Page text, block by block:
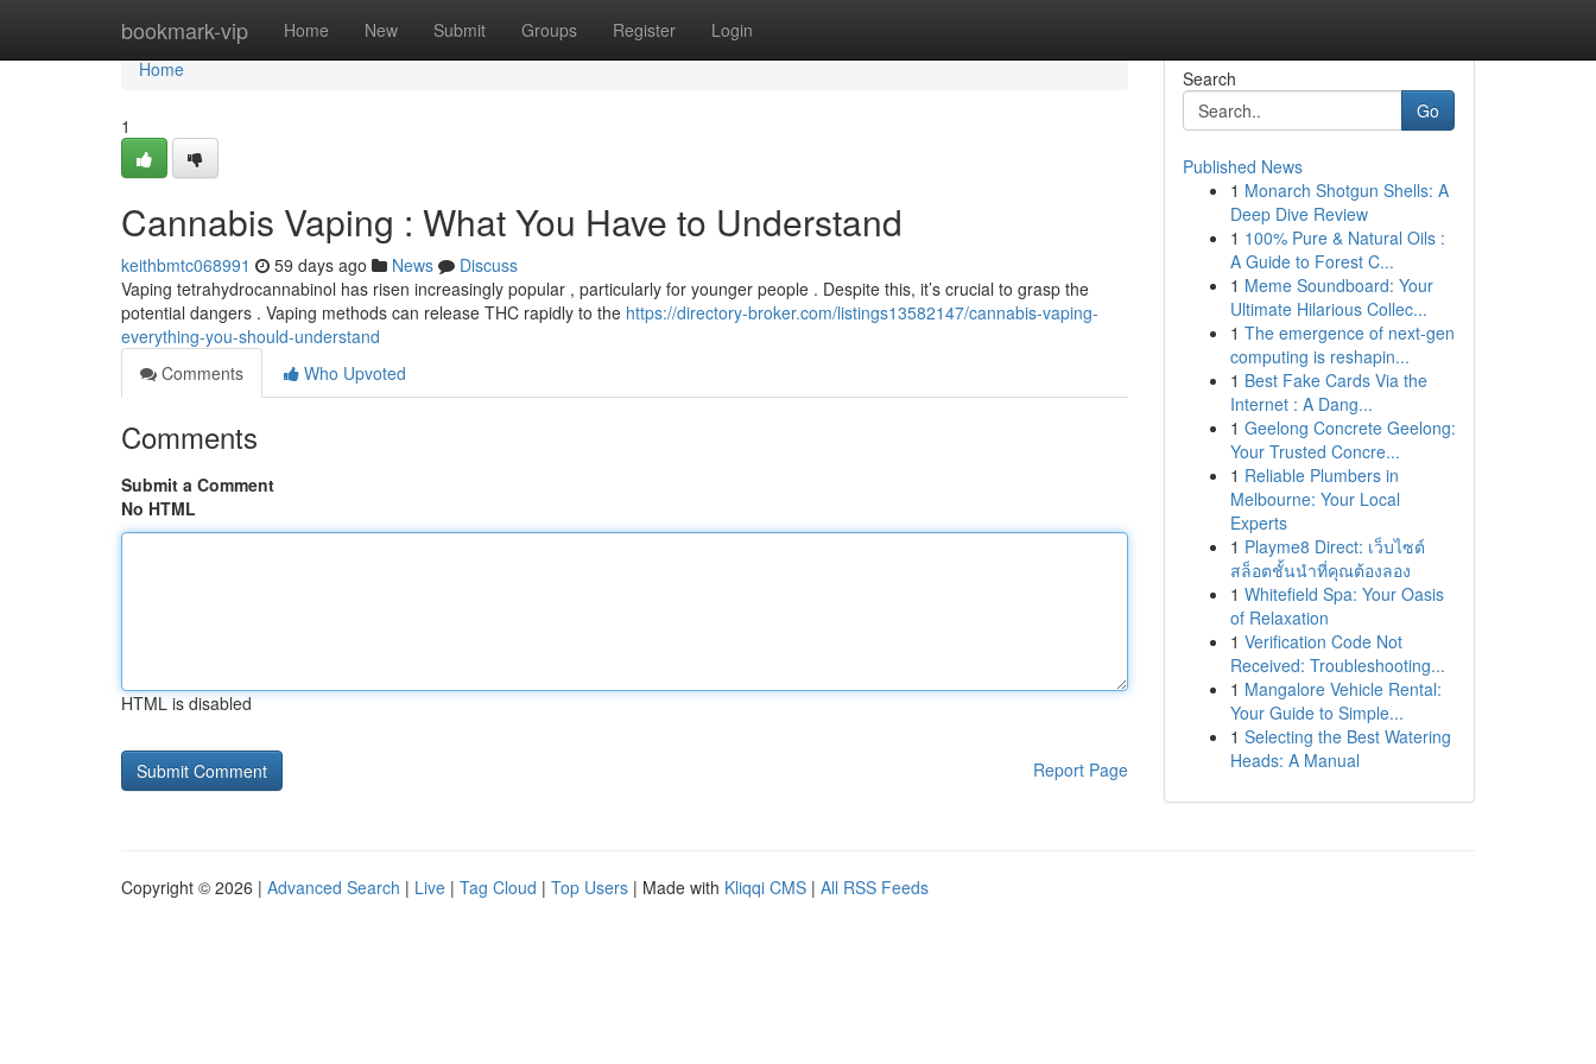
bookmark-vip Home New Submit Groups Register Login
Home
Home
1
Cannabis Vaping : What You Have to Understand
keithbmtc068991 59 days ago News
Discuss
Vaping tetrahydrocannabinol has risen increasingly popular , particularly for younger people . Despite this, it’s crucial to grasp the
potential dangers . Vaping methods can release THC rapidly to the https://directory-broker.com/listings13582147/cannabis-vaping-
everything-you-should-understand
Comments
Who Upvoted
Comments
Submit a Comment
No HTML
HTML is disabled
Report Page
Search
Go
Published News
1 Monarch Shotgun Shells: A
Deep Dive Review
1 100% Pure & Natural Oils :
A Guide to Forest C...
1 Meme Soundboard: Your
Ultimate Hilarious Collec...
1 The emergence of next-gen
computing is reshapin...
1 Best Fake Cards Via the
Internet : A Dang...
1 Geelong Concrete Geelong:
Your Trusted Concre...
1 Reliable Plumbers in
Melbourne: Your Local
Experts
1 Playme8 Direct: เว็บไซต์
สล็อตชั้นนำที่คุณต้องลอง
1 Whitefield Spa: Your Oasis
of Relaxation
1 Verification Code Not
Received: Troubleshooting...
1 Mangalore Vehicle Rental:
Your Guide to Simple...
1 Selecting the Best Watering
Heads: A Manual
Copyright © 2026 | Advanced Search | Live | Tag Cloud | Top Users | Made with Kliqqi CMS | All RSS Feeds